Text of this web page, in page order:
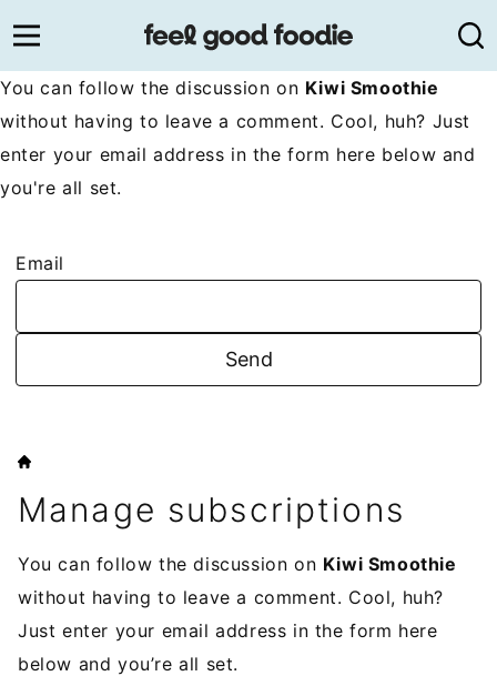
to
content
You can follow the discussion on Kiwi Smoothie
without having to leave a comment. Cool, huh? Just
enter your email address in the form here below and
you're all set.
Email
HOME
Manage subscriptions
You can follow the discussion on Kiwi Smoothie
without having to leave a comment. Cool, huh?
Just enter your email address in the form here
below and you’re all set.